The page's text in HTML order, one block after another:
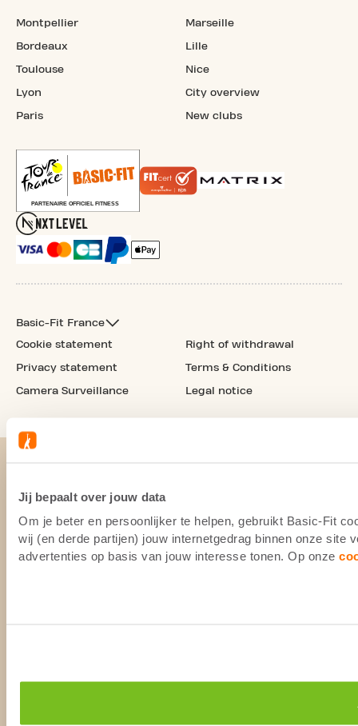
Jij bepaalt over jouw data
Om je beter en persoonlijker te helpen, gebruikt Basic-Fit
wij (en derde partijen) jouw internetgedrag binnen onze site
advertenties op basis van jouw interesse tonen. Op onze
Montpellier
Bordeaux
Toulouse
Lyon
Paris
Marseille
Lille
Nice
City overview
New clubs
Basic-Fit France
Cookie statement
Privacy statement
Camera Surveillance
Right of withdrawal
Terms & Conditions
Legal notice